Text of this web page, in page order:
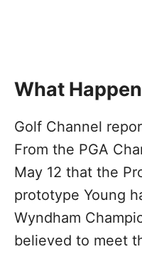
What
Golf Channel
From the PGA
May 12 that the
prototype Young
Wyndham
believed to meet